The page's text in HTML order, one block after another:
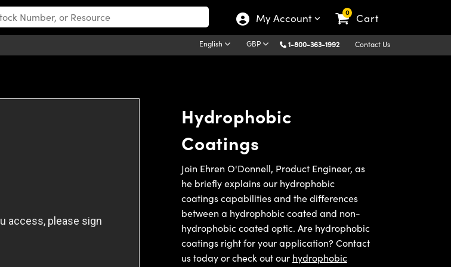
My Account 0 Cart
English GBP 1-800-363-1992 Contact Us
Hydrophobic
Coatings
Join Ehren O'Donnell, Product Engineer, as
he briefly explains our hydrophobic
coatings capabilities and the differences
between a hydrophobic coated and non-
hydrophobic coated optic. Are hydrophobic
coatings right for your application? Contact
us today or check out our hydrophobic